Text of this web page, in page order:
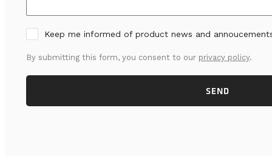
Keep me informed of product news and
By submitting this form, you consent to our privacy policy.
SEND